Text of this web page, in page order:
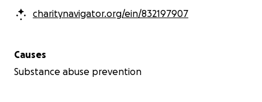
charitynavigator.org/ein/832197907
Causes
Substance abuse prevention